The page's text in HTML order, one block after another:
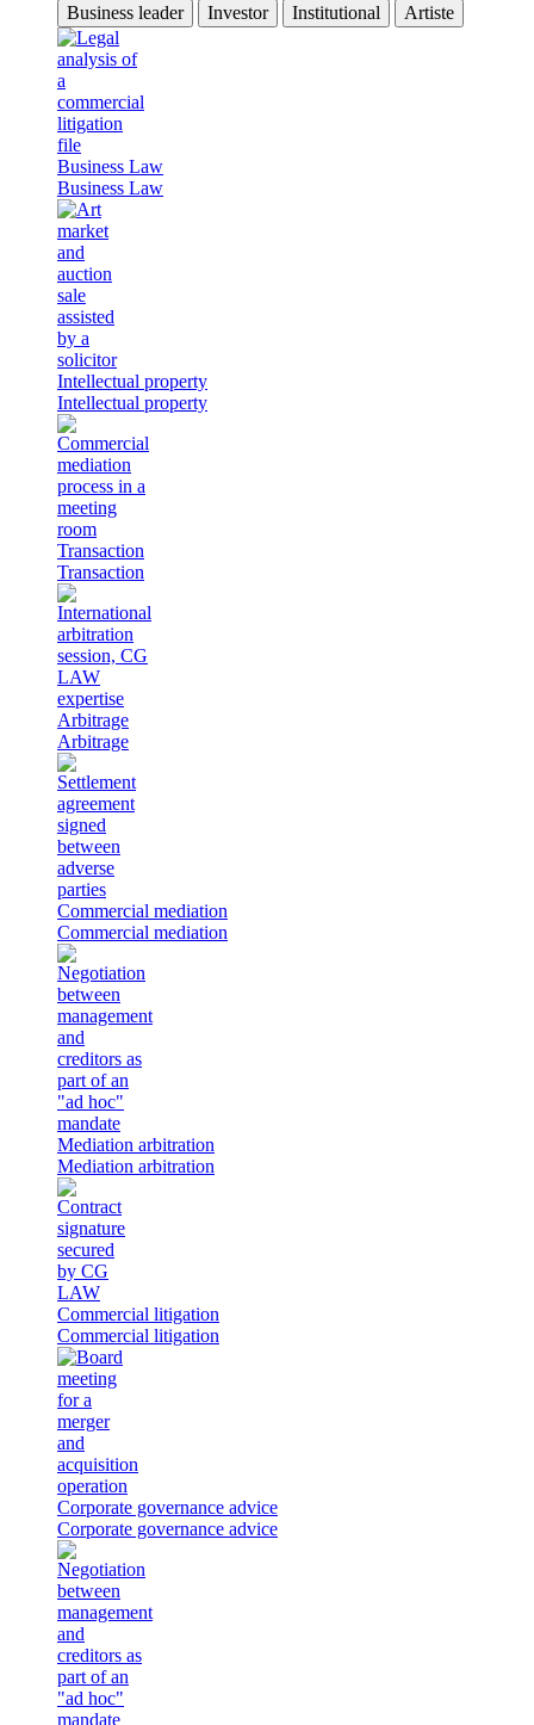
Business leader
Investor Institutional Artiste
Business Law
Business Law
Intellectual property
Intellectual property
Transaction
Transaction
Arbitrage
Arbitrage
Commercial mediation
Commercial mediation
Mediation arbitration
Mediation arbitration
Commercial litigation
Commercial litigation
Corporate governance advice
Corporate governance advice